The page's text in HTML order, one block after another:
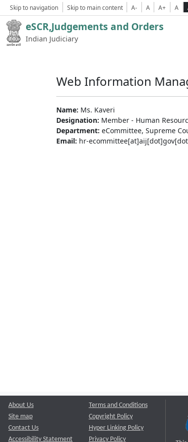
Skip to navigation Skip to main content A- A A+ A
eSCR,Judgements and Orders
Indian Judiciary
Web Information
Name: Ms. Kaveri
Designation: Member - Human
Department: eCommittee, Supreme
Email: hr-
About Us
Site map
Contact Us
Accessibility Statement
Terms and Conditions
Copyright Policy
Hyper Linking Policy
Privacy Policy